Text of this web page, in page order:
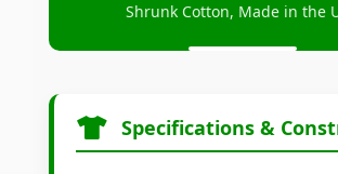
Shrunk Cotton, Made in the
Specifications &